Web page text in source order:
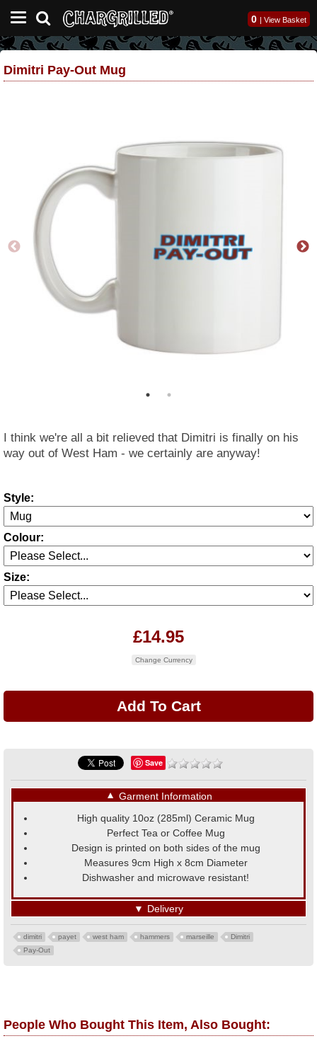
0 | View Basket
Dimitri Pay-Out Mug
I think we're all a bit relieved that Dimitri is finally on his
way out of West Ham - we certainly are anyway!
Style:
Colour:
Size:
£14.95
Change Currency
Save
▼ Garment Information
High quality 10oz (285ml) Ceramic Mug
Perfect Tea or Coffee Mug
Design is printed on both sides of the mug
Measures 9cm High x 8cm Diameter
Dishwasher and microwave resistant!
▼ Delivery
dimitri payet west ham hammers marseille
Dimitri
Pay-Out
People Who Bought This Item, Also Bought: